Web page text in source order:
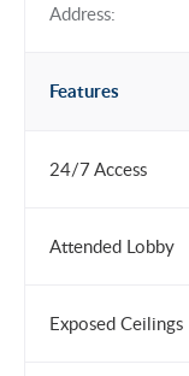
Address:
Features
24/7 Access
Attended Lobby
Exposed Ceilings